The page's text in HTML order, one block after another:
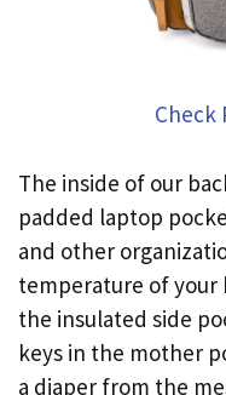
Check
The inside of our
padded laptop
and other
temperature of your
the insulated side
keys in the mother
a diaper from the